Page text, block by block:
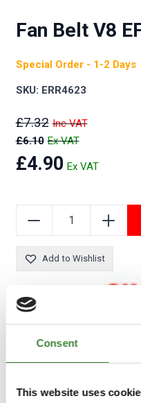
Consent
This website uses
Fan Belt V8
Special Order - 1-2 Days
SKU: ERR4623
£7.32
£6.10
£4.90
Add to Wishlist